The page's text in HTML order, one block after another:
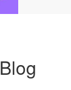
Blog